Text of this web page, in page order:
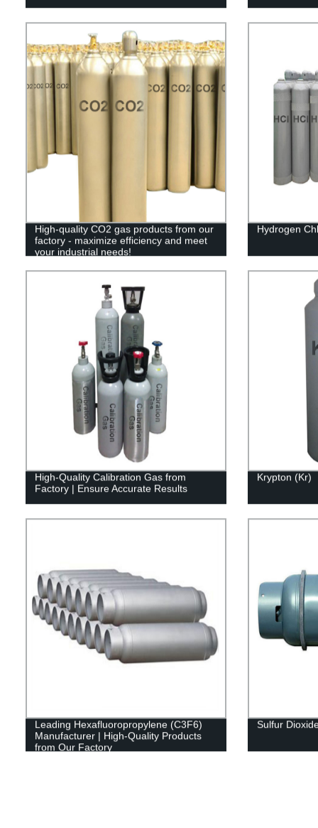
High-quality CO2 gas products from our
factory - maximize efficiency and meet
your industrial needs!
Hydrogen
High-Quality Calibration Gas from
Factory | Ensure Accurate Results
Krypton (Kr)
Leading Hexafluoropropylene (C3F6)
Manufacturer | High-Quality Products
from Our Factory
Sulfur